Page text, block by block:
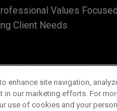
Values
Client Needs
enhance site navigation,
in our marketing efforts. For
use of cookies and your